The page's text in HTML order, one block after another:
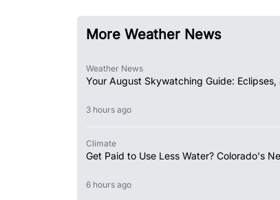
More Weather News
Weather News
Your August Skywatching Guide:
3 hours ago
Climate
Get Paid to Use Less Water? Colorado's
6 hours ago